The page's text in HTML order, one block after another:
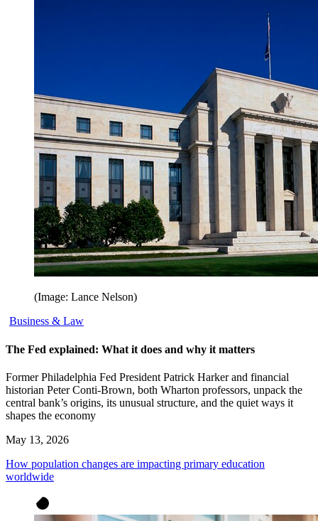
(Image: Lance Nelson)
Business & Law
The Fed explained: What it does and why it matters
Former Philadelphia Fed President Patrick Harker and financial
historian Peter Conti-Brown, both Wharton professors, unpack the
central bank’s origins, its unusual structure, and the quiet ways it
shapes the economy
May 13, 2026
How population changes are impacting primary education
worldwide